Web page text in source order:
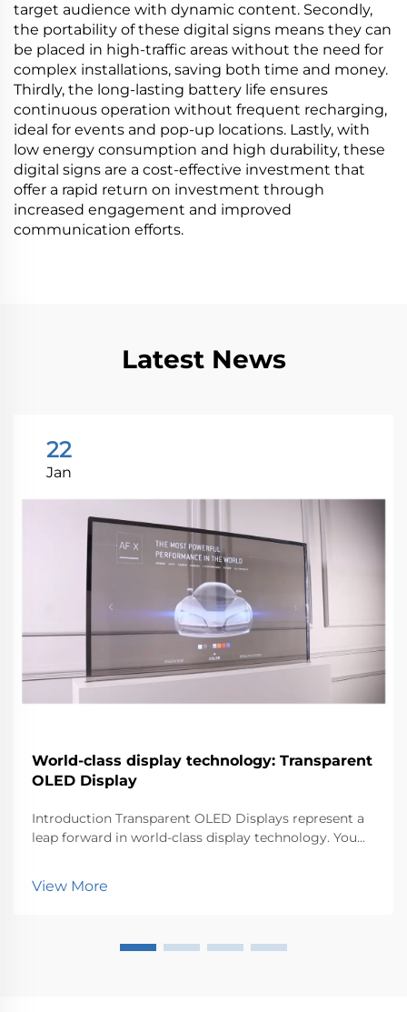
target audience with dynamic content. Secondly,
the portability of these digital signs means they can
be placed in high-traffic areas without the need for
complex installations, saving both time and money.
Thirdly, the long-lasting battery life ensures
continuous operation without frequent recharging,
ideal for events and pop-up locations. Lastly, with
low energy consumption and high durability, these
digital signs are a cost-effective investment that
offer a rapid return on investment through
increased engagement and improved
communication efforts.
Latest News
22
Jan
World-class display technology: Transparent
OLED Display
Introduction Transparent OLED Displays represent a
leap forward in world-class display technology. You
because it transforms how industries like retail, au...
View More